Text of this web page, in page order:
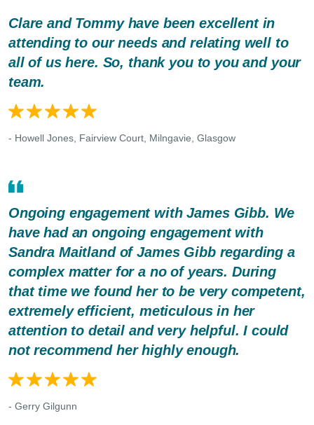
Clare and Tommy have been excellent in
attending to our needs and relating well to
all of us here. So, thank you to you and your
team.
- Howell Jones, Fairview Court, Milngavie, Glasgow
Ongoing engagement with James Gibb. We
have had an ongoing engagement with
Sandra Maitland of James Gibb regarding a
complex matter for a no of years. During
that time we found her to be very competent,
extremely efficient, meticulous in her
attention to detail and very helpful. I could
not recommend her highly enough.
- Gerry Gilgunn